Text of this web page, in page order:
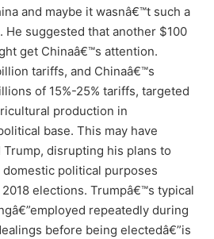
and maybe it wasnâ€™t such a
He suggested that another $100
get Chinaâ€™s attention.
tariffs, and Chinaâ€™s
of 15%-25% tariffs, targeted
production in
base. This may have
disrupting his plans to
political purposes
elections. Trumpâ€™s typical
repeatedly during
before being electedâ€”is